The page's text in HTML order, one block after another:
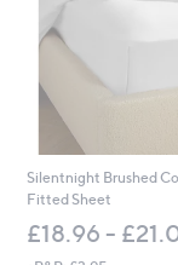
Silentnight Brushed
Fitted Sheet
£18.96 -